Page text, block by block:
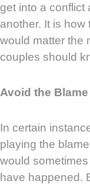
get into a conflict
another. It is
would matter the
couples should
Avoid the Blame
In certain
playing the
would
have happened.